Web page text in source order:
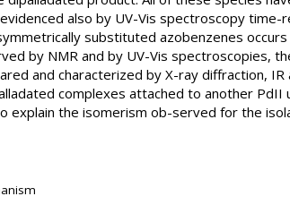
also by UV-Vis spectroscopy time-
substituted azobenzenes
by NMR and by UV-Vis spectroscopies,
and characterized by X-ray diffraction, IR
complexes attached to another PdII
explain the isomerism ob-served for the